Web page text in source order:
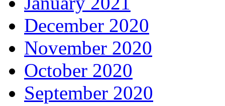
December 2020
November 2020
October 2020
September 2020